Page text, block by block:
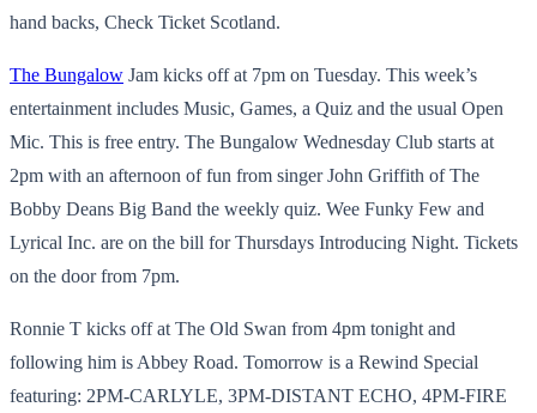
hand backs, Check Ticket Scotland.
The Bungalow Jam kicks off at 7pm on Tuesday. This week’s
entertainment includes Music, Games, a Quiz and the usual Open
Mic. This is free entry. The Bungalow Wednesday Club starts at
2pm with an afternoon of fun from singer John Griffith of The
Bobby Deans Big Band the weekly quiz. Wee Funky Few and
Lyrical Inc. are on the bill for Thursdays Introducing Night. Tickets
on the door from 7pm.
Ronnie T kicks off at The Old Swan from 4pm tonight and
following him is Abbey Road. Tomorrow is a Rewind Special
featuring: 2PM-CARLYLE, 3PM-DISTANT ECHO, 4PM-FIRE